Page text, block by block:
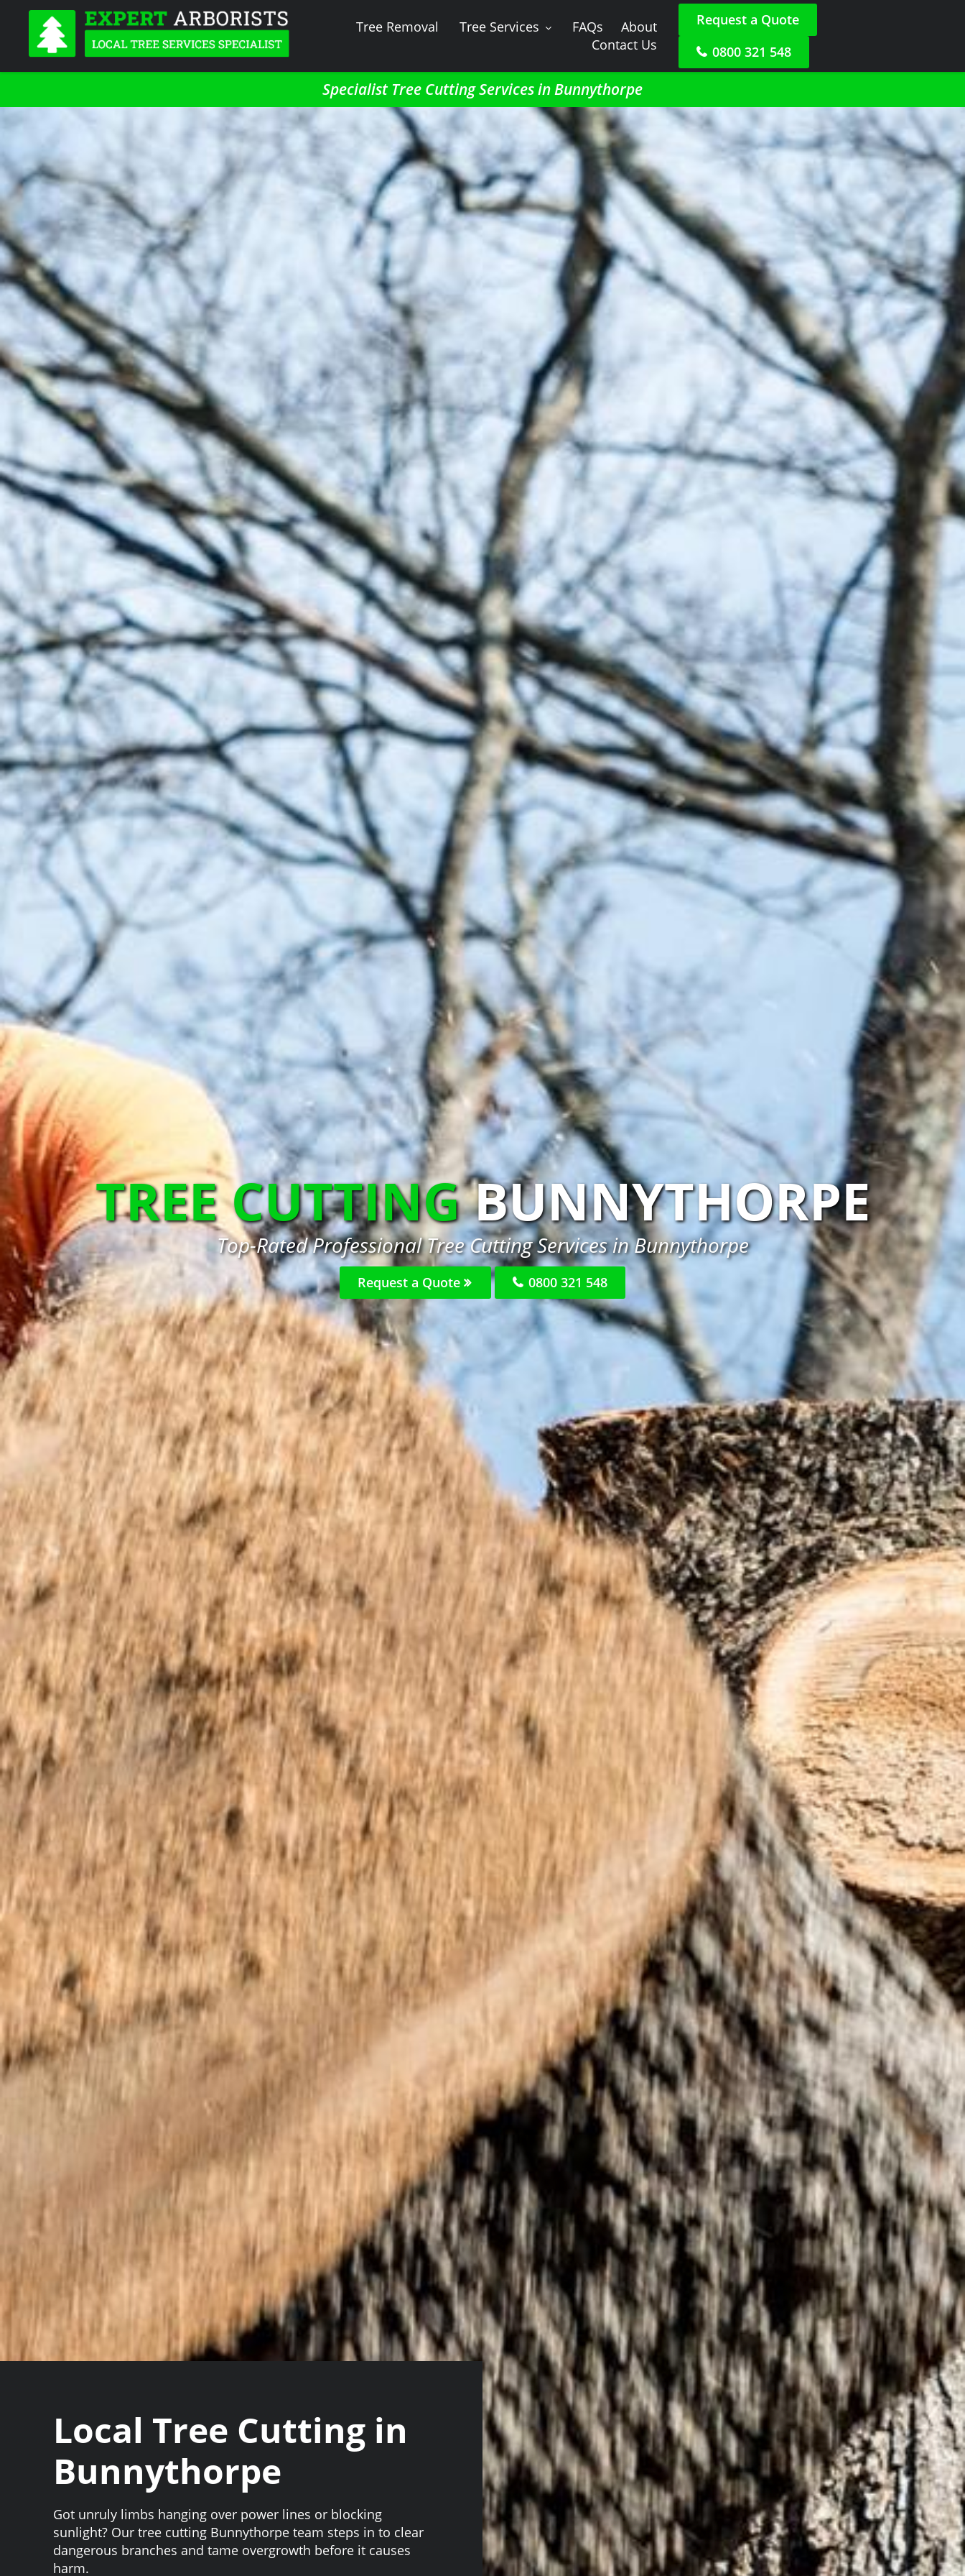
Tree Removal Tree Services FAQs
About
Contact Us
Request a Quote
0800 321 548
Specialist Tree Cutting Services in Bunnythorpe
TREE CUTTINGBUNNYTHORPE
Top-Rated Professional Tree Cutting Services in Bunnythorpe
Request a Quote 0800 321 548
Local Tree Cutting in
Bunnythorpe
Got unruly limbs hanging over power lines or blocking
sunlight? Our tree cutting Bunnythorpe team steps in to clear
dangerous branches and tame overgrowth before it causes
harm.